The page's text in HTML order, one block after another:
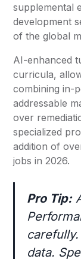
supplemental
development
of the global
AI-enhanced
curricula,
combining in-
addressable
over
specialized
addition of
jobs in 2026.
Pro Tip:
data.